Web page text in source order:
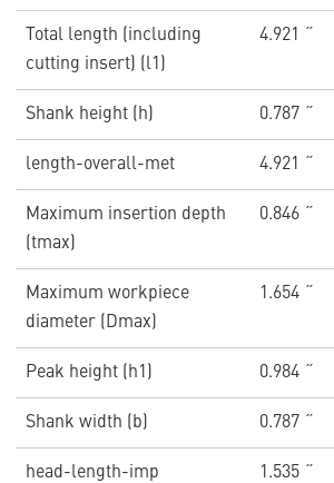
Total length (including
cutting insert) (l1)
4.921 ˝
Shank height (h) 0.787 ˝
length-overall-met 4.921 ˝
Maximum insertion depth
(tmax)
0.846 ˝
Maximum workpiece
diameter (Dmax)
1.654 ˝
Peak height (h1) 0.984 ˝
Shank width (b) 0.787 ˝
head-length-imp 1.535 ˝